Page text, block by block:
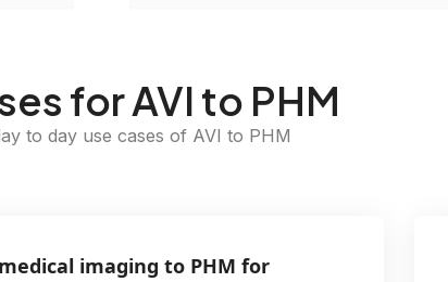
for AVI to PHM
to day use cases of AVI to PHM
imaging to PHM for